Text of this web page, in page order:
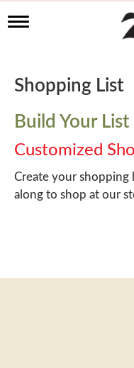
T
l
e
a
v
i
g
a
t
i
Shopping List
Build Your List
Customized
Create your
along to shop at our